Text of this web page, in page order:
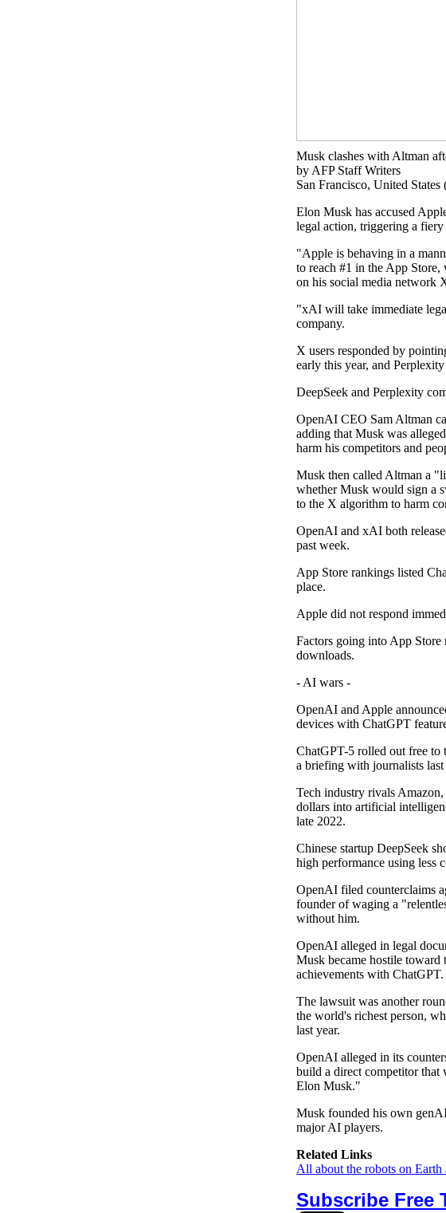
Musk clashes with Altman
by AFP Staff Writers
San Francisco, United
Elon Musk has accused
legal action, triggering a
"Apple is behaving in a
to reach #1 in the App
on his social media network
"xAI will take immediate
company.
X users responded by
early this year, and
DeepSeek and Perplexity
OpenAI CEO Sam Altman
adding that Musk was
harm his competitors and
Musk then called Altman a
whether Musk would sign a
to the X algorithm to harm
OpenAI and xAI both
past week.
App Store rankings listed
place.
Apple did not respond
Factors going into App Store
downloads.
- AI wars -
OpenAI and Apple
devices with ChatGPT
ChatGPT-5 rolled out free
a briefing with journalists last
Tech industry rivals
dollars into artificial
late 2022.
Chinese startup DeepSeek
high performance using less
OpenAI filed counterclaims
founder of waging a
without him.
OpenAI alleged in legal
Musk became hostile toward
achievements with ChatGPT.
The lawsuit was another
the world's richest person,
last year.
OpenAI alleged in its
build a direct competitor that
Elon Musk."
Musk founded his own
major AI players.
Related Links
All about the robots on Earth
Subscribe Free